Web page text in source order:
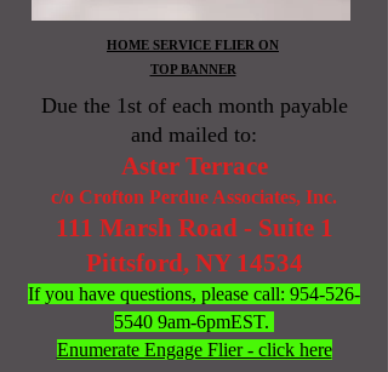
HOME SERVICE FLIER ON
TOP BANNER
Due the 1st of each month payable
and mailed to:
Aster Terrace
c/o Crofton Perdue Associates, Inc.
111 Marsh Road - Suite 1
Pittsford, NY 14534
If you have questions, please call: 954-526-
5540 9am-6pmEST.
Enumerate Engage Flier - click here